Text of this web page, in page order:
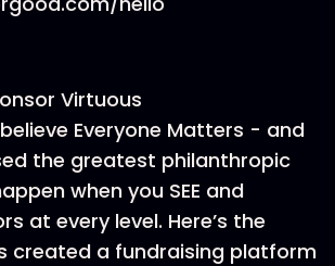
Virtuous
Everyone Matters - and
the greatest philanthropic
when you SEE and
at every level. Here’s the
created a fundraising platform